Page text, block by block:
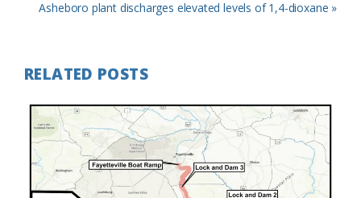
Post:Next
Asheboro plant discharges elevated levels of 1,4-dioxane »
RELATED POSTS